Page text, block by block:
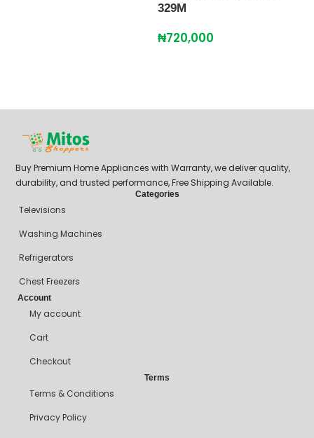
329M
₦720,000
Buy Premium Home Appliances with Warranty, we deliver quality,
durability, and trusted performance, Free Shipping Available.
Categories
Televisions
Washing Machines
Refrigerators
Chest Freezers
Account
My account
Cart
Checkout
Terms
Terms & Conditions
Privacy Policy